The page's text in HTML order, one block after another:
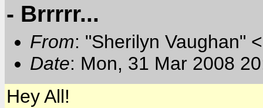
- Brrrrr...
From: "Sherilyn Vaughan"
Date: Mon, 31 Mar 2008
Hey All!